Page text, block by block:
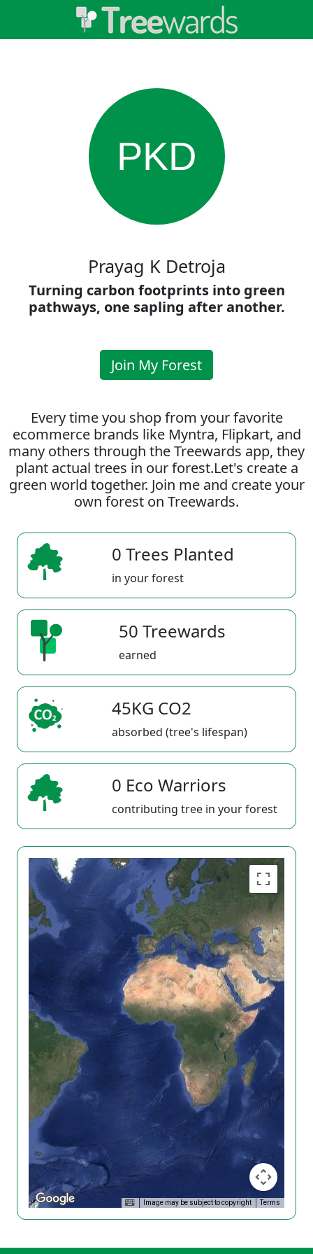
PKD
Prayag K Detroja
Turning carbon footprints into green
pathways, one sapling after another.
Join My Forest
Every time you shop from your favorite
ecommerce brands like Myntra, Flipkart, and
many others through the Treewards app, they
plant actual trees in our forest.Let's create a
green world together. Join me and create your
own forest on Treewards.
0 Trees Planted
in your forest
50 Treewards
earned
45KG CO2
absorbed (tree's lifespan)
0 Eco Warriors
contributing tree in your forest
Image may be subject to copyright Terms